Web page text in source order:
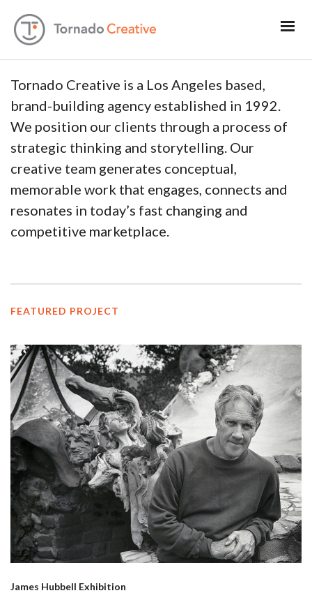
Tornado Creative is a Los Angeles based,
brand-building agency established in 1992.
We position our clients through a process of
strategic thinking and storytelling. Our
creative team generates conceptual,
memorable work that engages, connects and
resonates in today’s fast changing and
competitive marketplace.
FEATURED PROJECT
James Hubbell Exhibition